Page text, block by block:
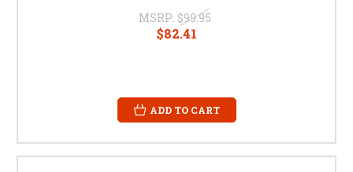
MSRP: $99.95
$82.41
ADD TO CART